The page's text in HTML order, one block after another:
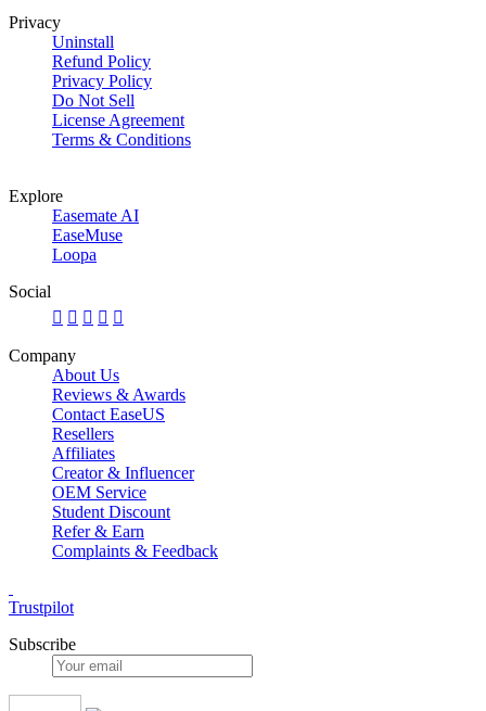
Privacy
Uninstall
Refund Policy
Privacy Policy
Do Not Sell
License Agreement
Terms & Conditions
Explore
Easemate AI
EaseMuse
Loopa
Social
    
Company
About Us
Reviews & Awards
Contact EaseUS
Resellers
Affiliates
Creator & Influencer
OEM Service
Student Discount
Refer & Earn
Complaints & Feedback
Trustpilot
Subscribe